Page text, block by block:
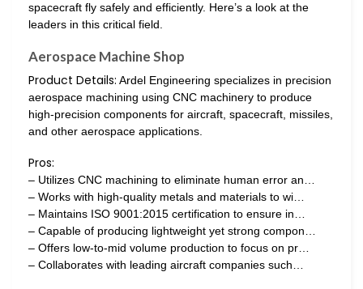
spacecraft fly safely and efficiently. Here’s a look at the
leaders in this critical field.
Aerospace Machine Shop
Product Details: Ardel Engineering specializes in precision
aerospace machining using CNC machinery to produce
high-precision components for aircraft, spacecraft, missiles,
and other aerospace applications.
Pros:
– Utilizes CNC machining to eliminate human error an…
– Works with high-quality metals and materials to wi…
– Maintains ISO 9001:2015 certification to ensure in…
– Capable of producing lightweight yet strong compon…
– Offers low-to-mid volume production to focus on pr…
– Collaborates with leading aircraft companies such…